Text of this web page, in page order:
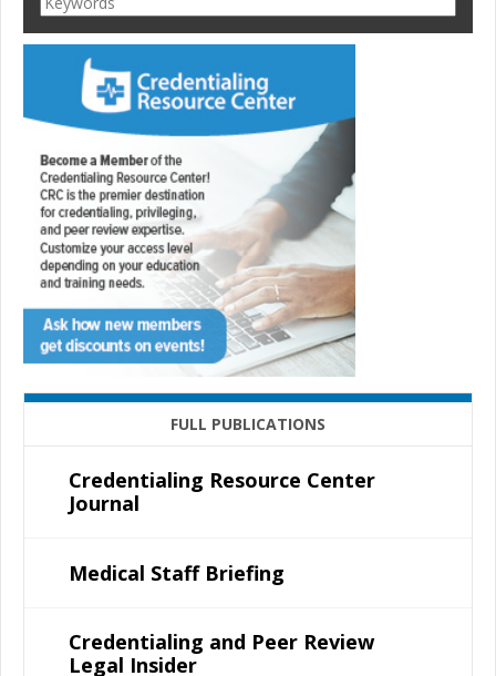
FULL PUBLICATIONS
Credentialing Resource Center
Journal
Medical Staff Briefing
Credentialing and Peer Review
Legal Insider